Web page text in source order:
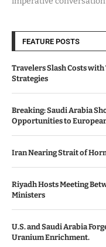
FEATURE POSTS
Travelers Slash Costs
Strategies
Breaking: Saudi Arabia
Opportunities to
Iran Nearing Strait of
Riyadh Hosts Meeting
Ministers
U.S. and Saudi Arabia
Uranium Enrichment.